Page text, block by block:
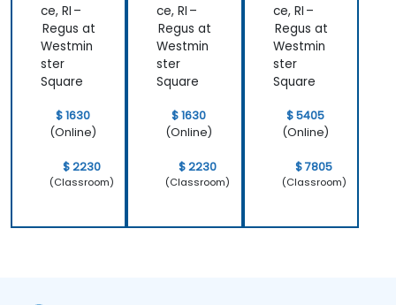
ce, RI –
Regus at
Westmin
ster
Square
$ 1630
(Online)
$ 2230
(Classroom)
ce, RI –
Regus at
Westmin
ster
Square
$ 1630
(Online)
$ 2230
(Classroom)
ce, RI –
Regus at
Westmin
ster
Square
$ 5405
(Online)
$ 7805
(Classroom)